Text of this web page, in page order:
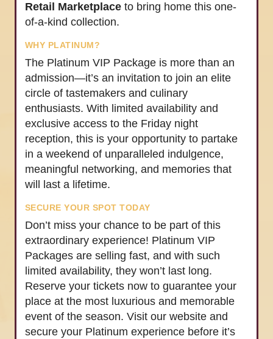
Retail Marketplace to bring home this one-
of-a-kind collection.
WHY PLATINUM?
The Platinum VIP Package is more than an
admission—it’s an invitation to join an elite
circle of tastemakers and culinary
enthusiasts. With limited availability and
exclusive access to the Friday night
reception, this is your opportunity to partake
in a weekend of unparalleled indulgence,
meaningful networking, and memories that
will last a lifetime.
SECURE YOUR SPOT TODAY
Don’t miss your chance to be part of this
extraordinary experience! Platinum VIP
Packages are selling fast, and with such
limited availability, they won’t last long.
Reserve your tickets now to guarantee your
place at the most luxurious and memorable
event of the season. Visit our website and
secure your Platinum experience before it’s